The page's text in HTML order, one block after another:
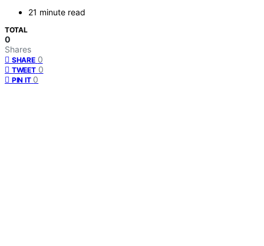
21 minute read
TOTAL
0
Shares
SHARE 0
TWEET 0
PIN IT 0